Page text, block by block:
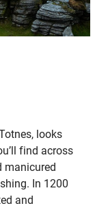
looks
find across
manicured
In 1200
and